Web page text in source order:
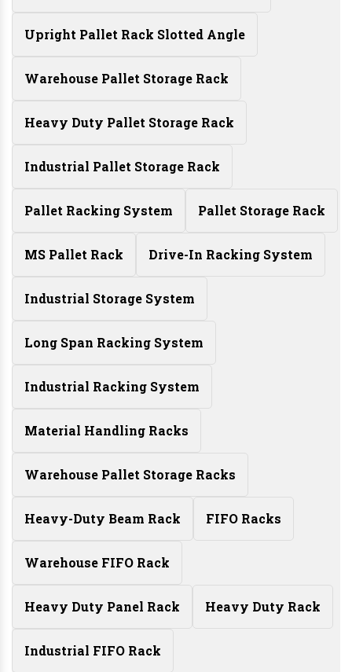
Upright Pallet Rack Slotted Angle
Warehouse Pallet Storage Rack
Heavy Duty Pallet Storage Rack
Industrial Pallet Storage Rack
Pallet Racking System Pallet Storage Rack
MS Pallet Rack Drive-In Racking System
Industrial Storage System
Long Span Racking System
Industrial Racking System
Material Handling Racks
Warehouse Pallet Storage Racks
Heavy-Duty Beam Rack FIFO Racks
Warehouse FIFO Rack
Heavy Duty Panel Rack Heavy Duty Rack
Industrial FIFO Rack